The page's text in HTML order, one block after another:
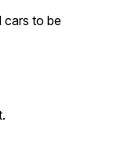
cars to be